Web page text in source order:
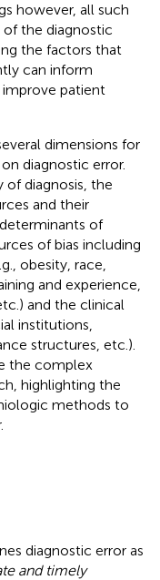
however, all such
of the diagnostic
the factors that
can inform
patient
dimensions for
diagnostic error.
of diagnosis, the
and their
of
of bias including
obesity, race,
and experience,
and the clinical
institutions,
structures, etc.).
the complex
highlighting the
methods to
diagnostic error as
and timely